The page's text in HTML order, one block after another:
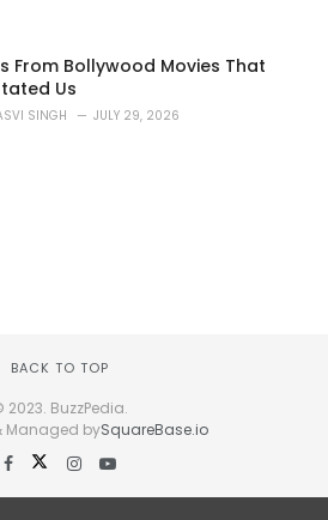
From Bollywood Movies That
Us
SINGH JULY 29, 2026
BACK TO TOP
2023. BuzzPedia.
Managed bySquareBase.io